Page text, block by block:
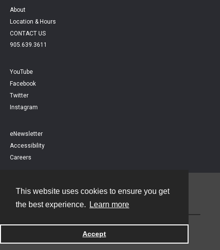
This website uses cookies to ensure you get
the best experience.
Learn more
Accept
About
Location & Hours
CONTACT US
905.639.3611
YouTube
Facebook
Twitter
Instagram
eNewsletter
Accessibility
Careers
Powered by